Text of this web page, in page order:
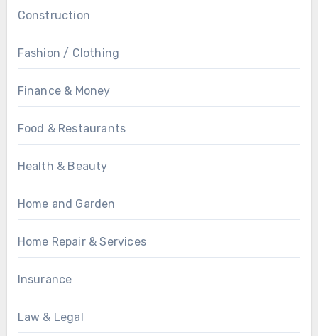
Construction
Fashion / Clothing
Finance & Money
Food & Restaurants
Health & Beauty
Home and Garden
Home Repair & Services
Insurance
Law & Legal